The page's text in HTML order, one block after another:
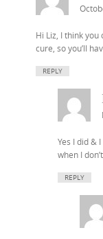
Hi Liz, I think
cure, so you’ll
REPLY
Yes I did &
when I
REPLY